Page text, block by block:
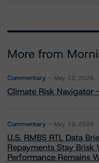
More from
Commentary May 13, 2026
Climate Risk Navigator
Commentary May 19, 2026
U.S. RMBS RTL Data
Repayments Stay Brisk
Performance Remains